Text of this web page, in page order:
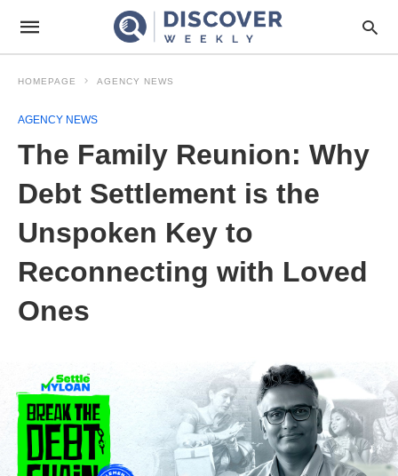
HOMEPAGE AGENCY NEWS
AGENCY NEWS
The Family Reunion: Why
Debt Settlement is the
Unspoken Key to
Reconnecting with Loved
Ones